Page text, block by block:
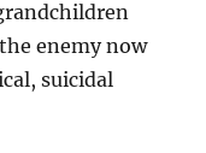
enemy now
suicidal